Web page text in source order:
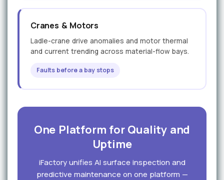
Cranes & Motors
Ladle-crane drive anomalies and motor thermal
and current trending across material-flow bays.
Faults before a bay stops
One Platform for Quality and
Uptime
iFactory unifies AI surface inspection and
predictive maintenance on one platform —